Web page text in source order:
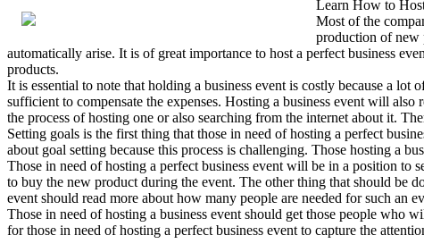
Learn How to
Most of the
production of new
automatically arise. It is of great importance to host a perfect business
products.
It is essential to note that holding a business event is costly because a
sufficient to compensate the expenses. Hosting a business event will
the process of hosting one or also searching from the internet about it.
Setting goals is the first thing that those in need of hosting a perfect
about goal setting because this process is challenging. Those hosting a
Those in need of hosting a perfect business event will be in a position
to buy the new product during the event. The other thing that should be
event should read more about how many people are needed for such an
Those in need of hosting a business event should get those people who
for those in need of hosting a perfect business event to capture the